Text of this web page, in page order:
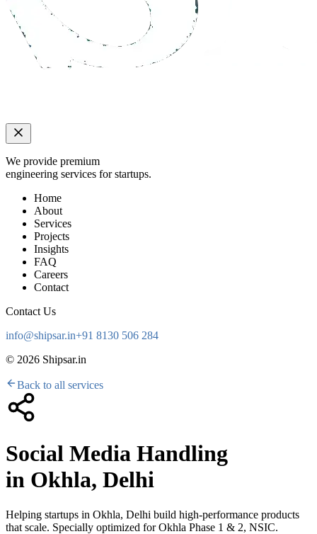
We provide premium
engineering services for startups.
Home
About
Services
Projects
Insights
FAQ
Careers
Contact
Contact Us
info@shipsar.in+91 8130 506 284
© 2026 Shipsar.in
Back to all services
Social Media Handling
in Okhla, Delhi
Helping startups in Okhla, Delhi build high-performance products
that scale. Specially optimized forOkhla Phase 1 & 2, NSIC.